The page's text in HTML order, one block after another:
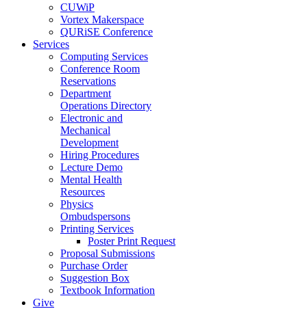
CUWiP
Vortex Makerspace
QURiSE Conference
Services
Computing Services
Conference Room
Reservations
Department
Operations Directory
Electronic and
Mechanical
Development
Hiring Procedures
Lecture Demo
Mental Health
Resources
Physics
Ombudspersons
Printing Services
Poster Print Request
Proposal Submissions
Purchase Order
Suggestion Box
Textbook Information
Give